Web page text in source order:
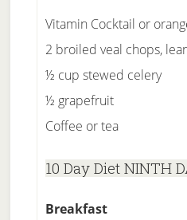
Vitamin Cocktail or
2 broiled veal chops,
½ cup stewed celery
½ grapefruit
Coffee or tea
10 Day Diet NINTH
Breakfast